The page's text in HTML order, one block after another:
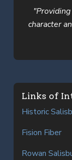
character
Links of
Historic
Fision Fiber
Rowan